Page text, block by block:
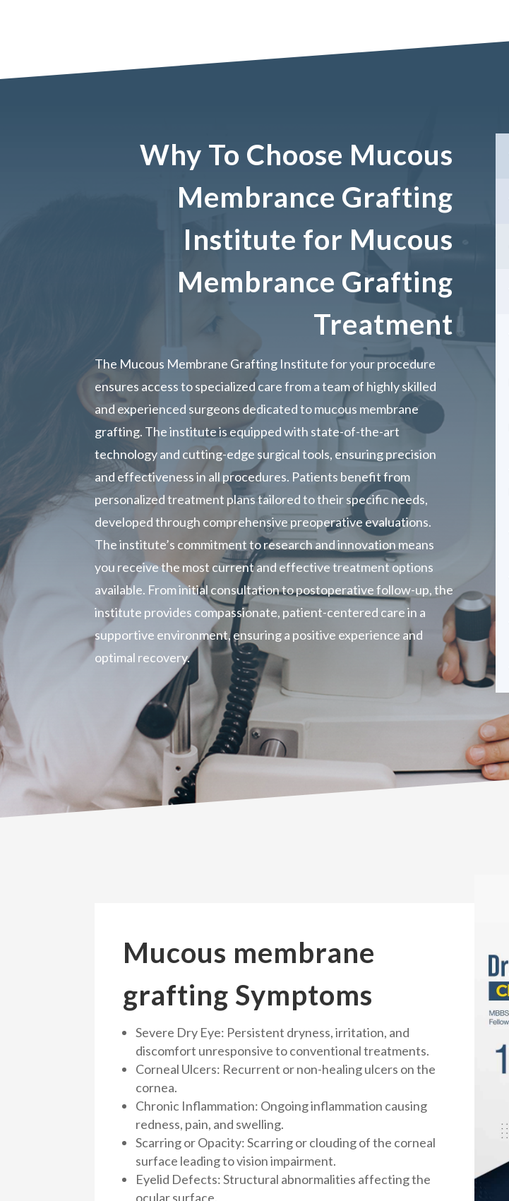
Why To Choose Mucous
Membrance Grafting
Institute for Mucous
Membrance Grafting
Treatment
The Mucous Membrane Grafting Institute for your procedure
ensures access to specialized care from a team of highly skilled
and experienced surgeons dedicated to mucous membrane
grafting. The institute is equipped with state-of-the-art
technology and cutting-edge surgical tools, ensuring precision
and effectiveness in all procedures. Patients benefit from
personalized treatment plans tailored to their specific needs,
developed through comprehensive preoperative evaluations.
The institute’s commitment to research and innovation means
you receive the most current and effective treatment options
available. From initial consultation to postoperative follow-up, the
institute provides compassionate, patient-centered care in a
supportive environment, ensuring a positive experience and
optimal recovery.
Mucous membrane
grafting Symptoms
Severe Dry Eye: Persistent dryness, irritation, and
discomfort unresponsive to conventional treatments.
Corneal Ulcers: Recurrent or non-healing ulcers on the
cornea.
Chronic Inflammation: Ongoing inflammation causing
redness, pain, and swelling.
Scarring or Opacity: Scarring or clouding of the corneal
surface leading to vision impairment.
Eyelid Defects: Structural abnormalities affecting the
ocular surface.